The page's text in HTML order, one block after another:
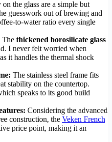
the glass are a simple but
guesswork out of brewing and
to-water ratio every single
The thickened borosilicate glass
I never felt worried when
it handles the thermal shock
The stainless steel frame fits
stability on the countertop.
speaks to its good build
Considering the advanced
construction, the Veken French
price point, making it an